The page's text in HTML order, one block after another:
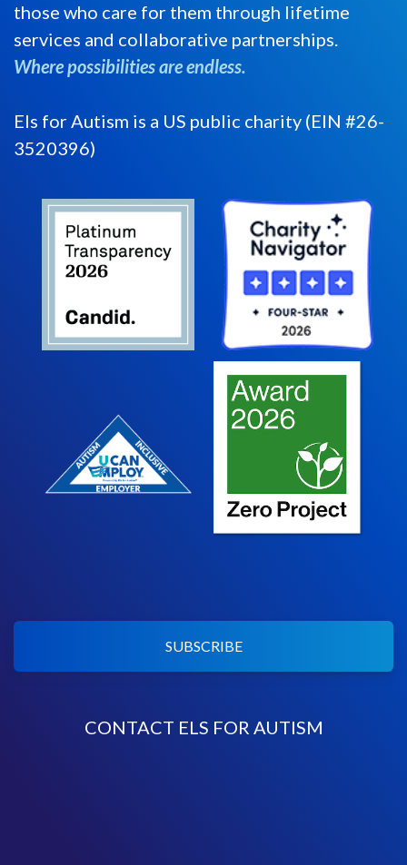
those who care for them through lifetime
services and collaborative partnerships.
Where possibilities are endless.
Els for Autism is a US public charity (EIN #26-
3520396)
SUBSCRIBE
CONTACT ELS FOR AUTISM